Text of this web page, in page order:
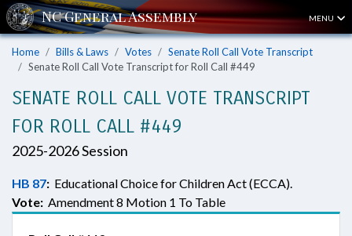
MENU
Home Bills & Laws Votes
Senate Roll Call Vote Transcript
Senate Roll Call Vote Transcript for Roll Call #449
SENATE ROLL CALL VOTE TRANSCRIPT
FOR ROLL CALL #449
2025-2026 Session
HB 87: Educational Choice for Children Act (ECCA).
Vote: Amendment 8 Motion 1 To Table